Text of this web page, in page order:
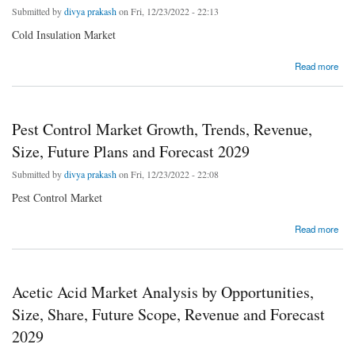
Submitted bydivya prakashon Fri, 12/23/2022 - 22:13
Cold Insulation Market
Read more
about Cold Insulation Market Growth, Trends, Size, Future Plans, Revenue and Forecast
Pest Control Market Growth, Trends, Revenue,
Size, Future Plans and Forecast 2029
Submitted bydivya prakashon Fri, 12/23/2022 - 22:08
Pest Control Market
Read more
about Pest Control Market Growth, Trends, Revenue, Size, Future Plans and Forecast
Acetic Acid Market Analysis by Opportunities,
Size, Share, Future Scope, Revenue and Forecast
2029